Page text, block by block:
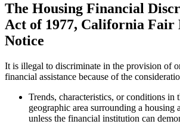
The Housing Financial
Act of 1977, California Fair
Notice
It is illegal to discriminate in the provision of
financial assistance because of the
Trends, characteristics, or conditions in
geographic area surrounding a housing
unless the financial institution can